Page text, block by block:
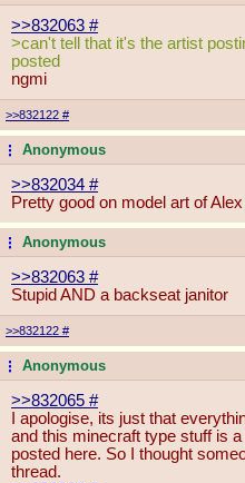
>>832063 #
>can't tell that it's the artist
posted
ngmi
>>832122 #
...Anonymous
>>832034 #
Pretty good on model art of
...Anonymous
>>832063 #
Stupid AND a backseat janitor
>>832122 #
...Anonymous
>>832065 #
I apologise, its just that
and this minecraft type stuff is
posted here. So I thought
thread.